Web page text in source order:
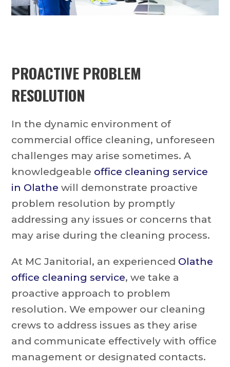
PROACTIVE PROBLEM
RESOLUTION
In the dynamic environment of
commercial office cleaning, unforeseen
challenges may arise sometimes. A
knowledgeable office cleaning service
in Olathe will demonstrate proactive
problem resolution by promptly
addressing any issues or concerns that
may arise during the cleaning process.
At MC Janitorial, an experienced Olathe
office cleaning service, we take a
proactive approach to problem
resolution. We empower our cleaning
crews to address issues as they arise
and communicate effectively with office
management or designated contacts.